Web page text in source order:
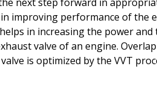
improving performance of the
in increasing the power
valve of an engine.
is optimized by the VVT